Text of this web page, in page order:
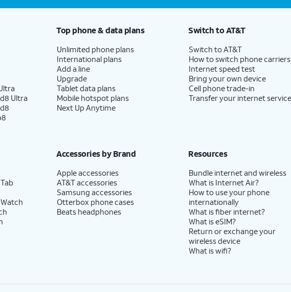
Ultra
Top phone & data plans
Unlimited phone plans
International plans
Add a line
Upgrade
Tablet data plans
Mobile hotspot plans
Next Up Anytime
Switch to AT&T
Switch to AT&T
How to switch phone carriers
Internet speed test
Bring your own device
Cell phone trade-in
Transfer your internet service
Accessories by Brand
Apple accessories
AT&T accessories
Samsung accessories
Otterbox phone cases
Beats headphones
Resources
Bundle internet and wireless
What is Internet Air?
How to use your phone
internationally
What is fiber internet?
What is eSIM?
Return or exchange your
wireless device
What is wifi?